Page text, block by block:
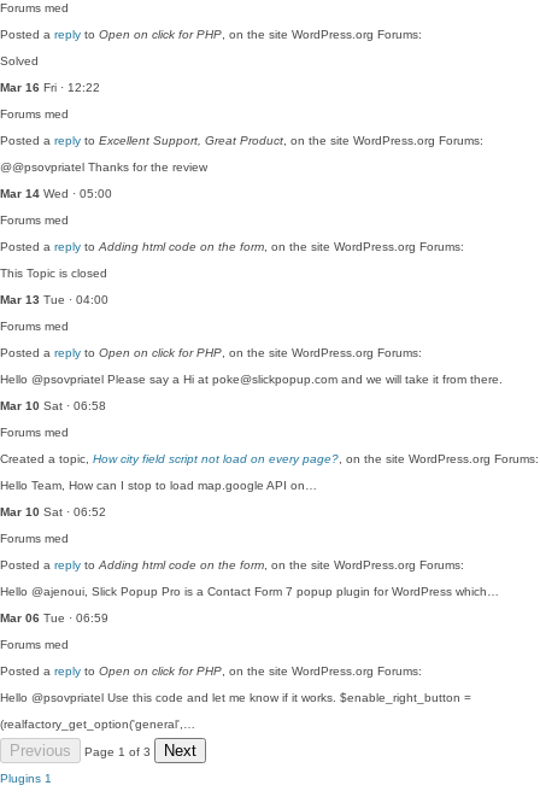
Forums med
Posted a reply to Open on click for PHP , on the site WordPress.org Forums:
Solved
Mar 16 Fri · 12:22
Forums med
Posted a reply to Excellent Support, Great Product , on the site WordPress.org Forums:
@@psovpriatel Thanks for the review
Mar 14 Wed · 05:00
Forums med
Posted a reply to Adding html code on the form , on the site WordPress.org Forums:
This Topic is closed
Mar 13 Tue · 04:00
Forums med
Posted a reply to Open on click for PHP , on the site WordPress.org Forums:
Hello @psovpriatel Please say a Hi at poke@slickpopup.com and we will take it from there.
Mar 10 Sat · 06:58
Forums med
Created a topic, How city field script not load on every page? , on the site WordPress.org Forums:
Hello Team, How can I stop to load map.google API on…
Mar 10 Sat · 06:52
Forums med
Posted a reply to Adding html code on the form , on the site WordPress.org Forums:
Hello @ajenoui, Slick Popup Pro is a Contact Form 7 popup plugin for WordPress which…
Mar 06 Tue · 06:59
Forums med
Posted a reply to Open on click for PHP , on the site WordPress.org Forums:
Hello @psovpriatel Use this code and let me know if it works. $enable_right_button =
(realfactory_get_option('general',…
Previous Page 1 of 3 Next
Plugins 1